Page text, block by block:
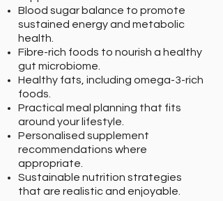
Blood sugar balance to promote
sustained energy and metabolic
health.
Fibre-rich foods to nourish a healthy
gut microbiome.
Healthy fats, including omega-3-rich
foods.
Practical meal planning that fits
around your lifestyle.
Personalised supplement
recommendations where
appropriate.
Sustainable nutrition strategies
that are realistic and enjoyable.